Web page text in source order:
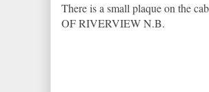
There is a small plaque on the
OF RIVERVIEW N.B.